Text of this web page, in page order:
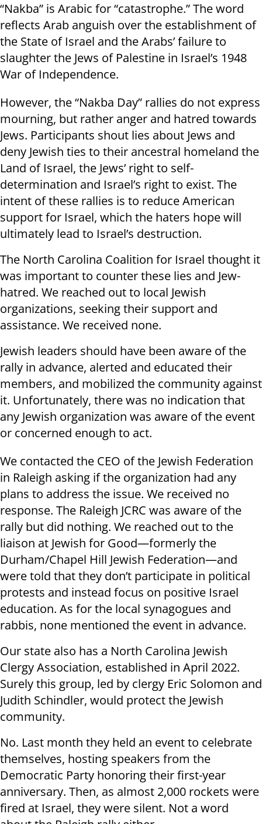
“Nakba” is Arabic for “catastrophe.” The word
reflects Arab anguish over the establishment of
the State of Israel and the Arabs’ failure to
slaughter the Jews of Palestine in Israel’s 1948
War of Independence.
However, the “Nakba Day” rallies do not express
mourning, but rather anger and hatred towards
Jews. Participants shout lies about Jews and
deny Jewish ties to their ancestral homeland the
Land of Israel, the Jews’ right to self-
determination and Israel’s right to exist. The
intent of these rallies is to reduce American
support for Israel, which the haters hope will
ultimately lead to Israel’s destruction.
The North Carolina Coalition for Israel thought it
was important to counter these lies and Jew-
hatred. We reached out to local Jewish
organizations, seeking their support and
assistance. We received none.
Jewish leaders should have been aware of the
rally in advance, alerted and educated their
members, and mobilized the community against
it. Unfortunately, there was no indication that
any Jewish organization was aware of the event
or concerned enough to act.
We contacted the CEO of the Jewish Federation
in Raleigh asking if the organization had any
plans to address the issue. We received no
response. The Raleigh JCRC was aware of the
rally but did nothing. We reached out to the
liaison at Jewish for Good—formerly the
Durham/Chapel Hill Jewish Federation—and
were told that they don’t participate in political
protests and instead focus on positive Israel
education. As for the local synagogues and
rabbis, none mentioned the event in advance.
Our state also has a North Carolina Jewish
Clergy Association, established in April 2022.
Surely this group, led by clergy Eric Solomon and
Judith Schindler, would protect the Jewish
community.
No. Last month they held an event to celebrate
themselves, hosting speakers from the
Democratic Party honoring their first-year
anniversary. Then, as almost 2,000 rockets were
fired at Israel, they were silent. Not a word